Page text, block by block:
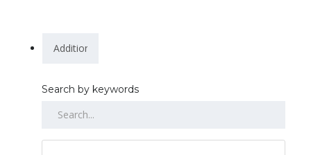
Search by keywords